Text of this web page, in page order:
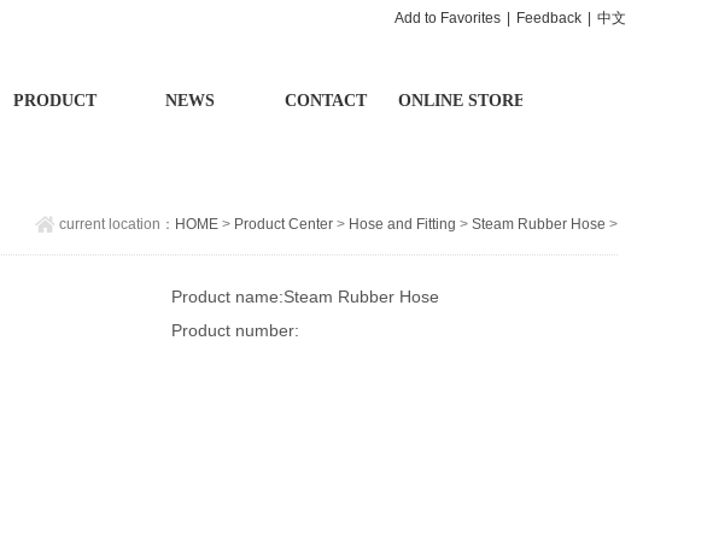
PRODUCT NEWS CONTACT ONLINE STORE
Add to Favorites Feedback 中文
current location： HOME> Product Center> Hose and Fitting > Steam Rubber Hose >
Product name:Steam Rubber Hose
Product number: